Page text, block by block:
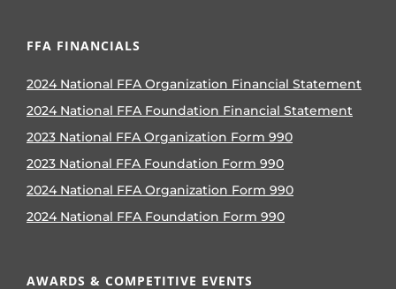
FFA FINANCIALS
2024 National FFA Organization Financial Statement
2024 National FFA Foundation Financial Statement
2023 National FFA Organization Form 990
2023 National FFA Foundation Form 990
2024 National FFA Organization Form 990
2024 National FFA Foundation Form 990
AWARDS & COMPETITIVE EVENTS